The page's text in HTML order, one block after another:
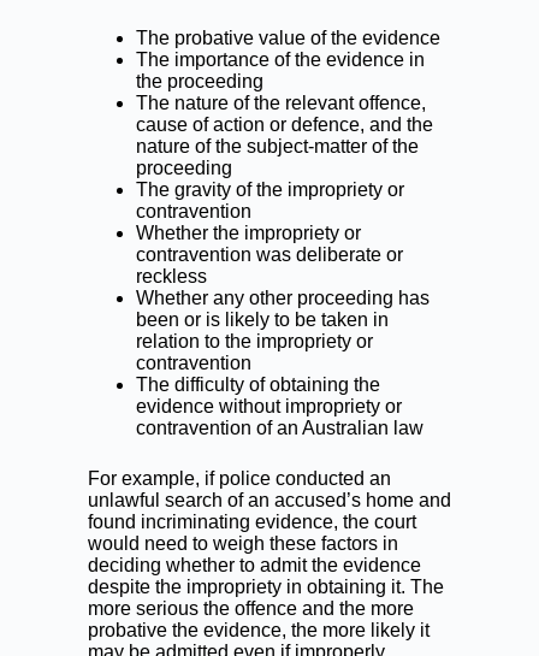
The probative value of the evidence
The importance of the evidence in
the proceeding
The nature of the relevant offence,
cause of action or defence, and the
nature of the subject-matter of the
proceeding
The gravity of the impropriety or
contravention
Whether the impropriety or
contravention was deliberate or
reckless
Whether any other proceeding has
been or is likely to be taken in
relation to the impropriety or
contravention
The difficulty of obtaining the
evidence without impropriety or
contravention of an Australian law
For example, if police conducted an
unlawful search of an accused’s home and
found incriminating evidence, the court
would need to weigh these factors in
deciding whether to admit the evidence
despite the impropriety in obtaining it. The
more serious the offence and the more
probative the evidence, the more likely it